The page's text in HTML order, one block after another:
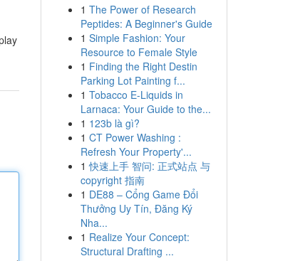
1 The Power of Research
Peptides: A Beginner's Guide
1 Simple Fashion: Your
Resource to Female Style
1 Finding the Right Destin
Parking Lot Painting f...
1 Tobacco E-Liquids in
Larnaca: Your Guide to the...
1 123b là gì?
1 CT Power Washing :
Refresh Your Property'...
1 快速上手 智问: 正式站点 与
copyright 指南
1 DE88 – Cổng Game Đổi
Thưởng Uy Tín, Đăng Ký
Nha...
1 Realize Your Concept:
Structural Drafting ...